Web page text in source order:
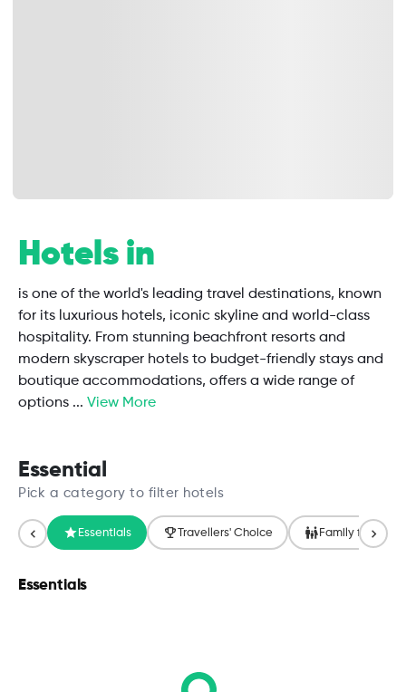
Hotels in
is one of the world's leading travel destinations, known
for its luxurious hotels, iconic skyline and world-class
hospitality. From stunning beachfront resorts and
modern skyscraper hotels to budget-friendly stays and
boutique accommodations, offers a wide range of
options ... View More
Essential
Pick a category to filter hotels
Essentials Travellers' Choice Family friendly
Essentials